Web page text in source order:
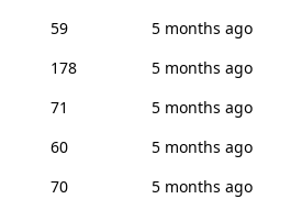
59
5 months ago
178
5 months ago
71
5 months ago
60
5 months ago
70
5 months ago